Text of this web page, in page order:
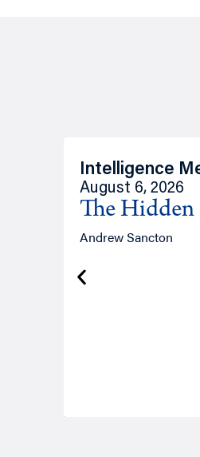
Intelligence
August 6, 2026
The Hidden
Andrew Sancton